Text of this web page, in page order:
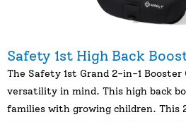
Safety 1st High Back
The Safety 1st Grand 2-in-1 Booster
versatility in mind. This high back
families with growing children. This